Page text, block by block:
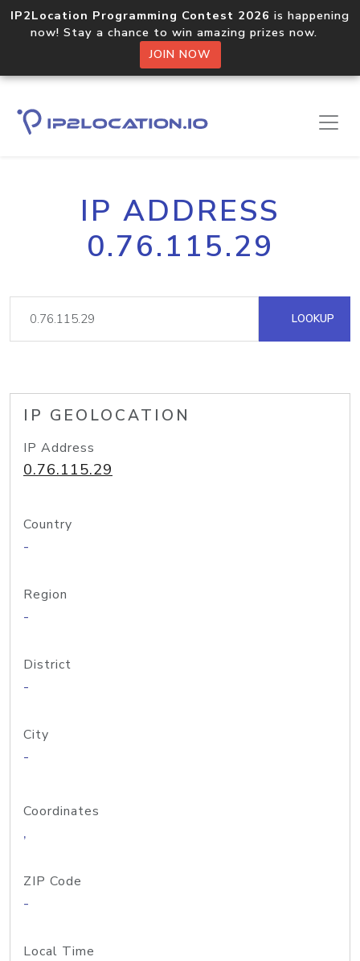
IP2Location Programming Contest 2026 is happening
now! Stay a chance to win amazing prizes now.
JOIN NOW
IP ADDRESS
0.76.115.29
LOOKUP
IP GEOLOCATION
IP Address
0.76.115.29
Country
-
Region
-
District
-
City
-
Coordinates
,
ZIP Code
-
Local Time